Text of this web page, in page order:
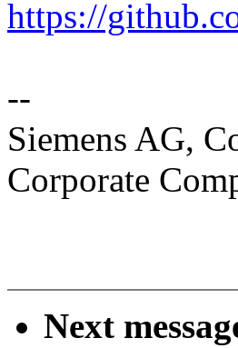
https://
--
Siemens AG,
Corporate
Next